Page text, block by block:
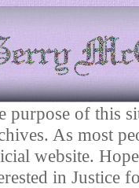
purpose of this
As most
website.
in Justice